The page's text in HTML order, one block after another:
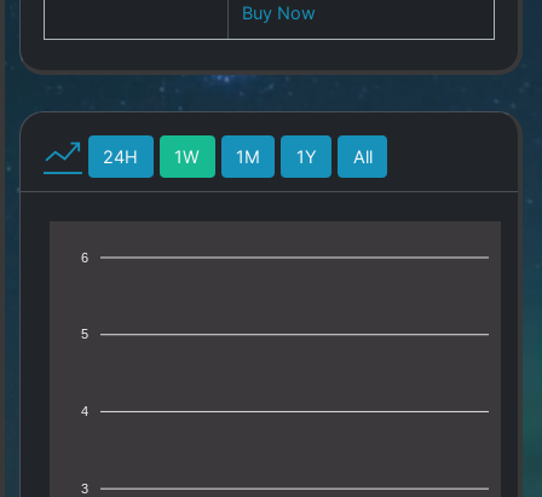
Buy Now
24H 1W 1M 1Y All
6
5
4
3